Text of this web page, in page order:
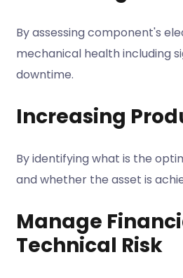
By assessing component's
mechanical health including
downtime.
Increasing
By identifying what is the
and whether the asset is
Manage
Technical Risk